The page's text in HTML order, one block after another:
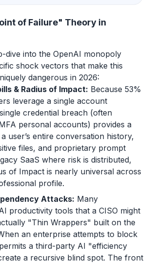
of Failure" Theory in
dive into the OpenAI monopoly
shock vectors that make this
dangerous in 2026:
& Radius of Impact: Because 53%
leverage a single account
credential breach (often
personal accounts) provides a
user’s entire conversation history,
files, and proprietary prompt
SaaS where risk is distributed,
of Impact is nearly universal across
profile.
Attacks: Many
productivity tools that a CISO might
"Thin Wrappers" built on the
an enterprise attempts to block
a third-party AI "efficiency
a recursive blind spot. The front